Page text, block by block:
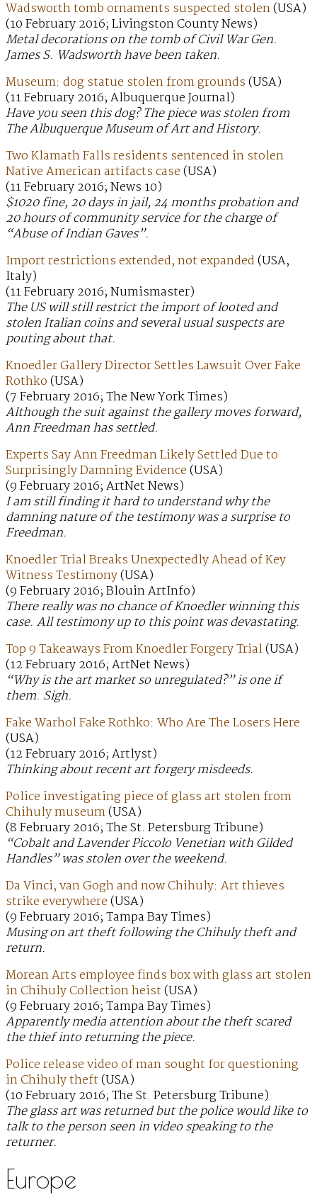
Wadsworth tomb ornaments suspected stolen(USA)
(10 February 2016; Livingston County News)
Metal decorations on the tomb of Civil War Gen.
James S. Wadsworth have been taken.
Museum: dog statue stolen from grounds(USA)
(11 February 2016; Albuquerque Journal)
Have you seen this dog? The piece was stolen from
The Albuquerque Museum of Art and History.
Two Klamath Falls residents sentenced in stolen
Native American artifacts case(USA)
(11 February 2016; News 10)
$1020 fine, 20 days in jail, 24 months probation and
20 hours of community service for the charge of
“Abuse of Indian Gaves”.
Import restrictions extended, not expanded(USA,
Italy)
(11 February 2016; Numismaster)
The US will still restrict the import of looted and
stolen Italian coins and several usual suspects are
pouting about that.
Knoedler Gallery Director Settles Lawsuit Over Fake
Rothko(USA)
(7 February 2016; The New York Times)
Although the suit against the gallery moves forward,
Ann Freedman has settled.
Experts Say Ann Freedman Likely Settled Due to
Surprisingly Damning Evidence(USA)
(9 February 2016; ArtNet News)
I am still finding it hard to understand why the
damning nature of the testimony was a surprise to
Freedman.
Knoedler Trial Breaks Unexpectedly Ahead of Key
Witness Testimony(USA)
(9 February 2016; Blouin ArtInfo)
There really was no chance of Knoedler winning this
case. All testimony up to this point was devastating.
Top 9 Takeaways From Knoedler Forgery Trial(USA)
(12 February 2016; ArtNet News)
“Why is the art market so unregulated?” is one if
them. Sigh.
Fake Warhol Fake Rothko: Who Are The Losers Here
(USA)
(12 February 2016; Artlyst)
Thinking about recent art forgery misdeeds.
Police investigating piece of glass art stolen from
Chihuly museum(USA)
(8 February 2016; The St. Petersburg Tribune)
“Cobalt and Lavender Piccolo Venetian with Gilded
Handles” was stolen over the weekend.
Da Vinci, van Gogh and now Chihuly: Art thieves
strike everywhere(USA)
(9 February 2016; Tampa Bay Times)
Musing on art theft following the Chihuly theft and
return.
Morean Arts employee finds box with glass art stolen
in Chihuly Collection heist(USA)
(9 February 2016; Tampa Bay Times)
Apparently media attention about the theft scared
the thief into returning the piece.
Police release video of man sought for questioning
in Chihuly theft(USA)
(10 February 2016; The St. Petersburg Tribune)
The glass art was returned but the police would like to
talk to the person seen in video speaking to the
returner.
Europe